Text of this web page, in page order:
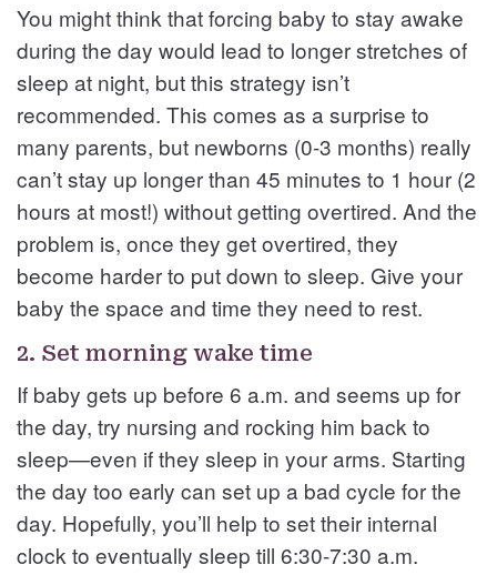
You might think that forcing baby to stay awake
during the day would lead to longer stretches of
sleep at night, but this strategy isn’t
recommended. This comes as a surprise to
many parents, but newborns (0-3 months) really
can’t stay up longer than 45 minutes to 1 hour (2
hours at most!) without getting overtired. And the
problem is, once they get overtired, they
become harder to put down to sleep. Give your
baby the space and time they need to rest.
2. Set morning wake time
If baby gets up before 6 a.m. and seems up for
the day, try nursing and rocking him back to
sleep—even if they sleep in your arms. Starting
the day too early can set up a bad cycle for the
day. Hopefully, you’ll help to set their internal
clock to eventually sleep till 6:30-7:30 a.m.